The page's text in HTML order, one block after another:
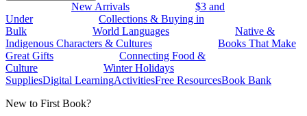
New Arrivals
$3 and
Under
Collections & Buying in
Bulk
World Languages
Native &
Indigenous Characters & Cultures
Books That Make
Great Gifts
Connecting Food &
Culture
Winter Holidays
SuppliesDigital LearningActivitiesFree ResourcesBook Bank
New to First Book?